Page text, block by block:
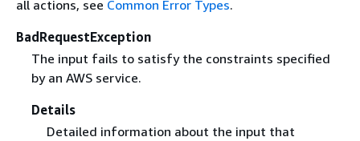
all actions, see Common Error Types.
BadRequestException
The input fails to satisfy the constraints specified
by an AWS service.
Details
Detailed information about the input that